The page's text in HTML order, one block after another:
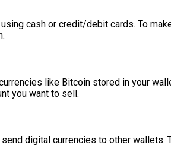
cash or credit/debit cards. To
like Bitcoin stored in your
you want to sell.
digital currencies to other